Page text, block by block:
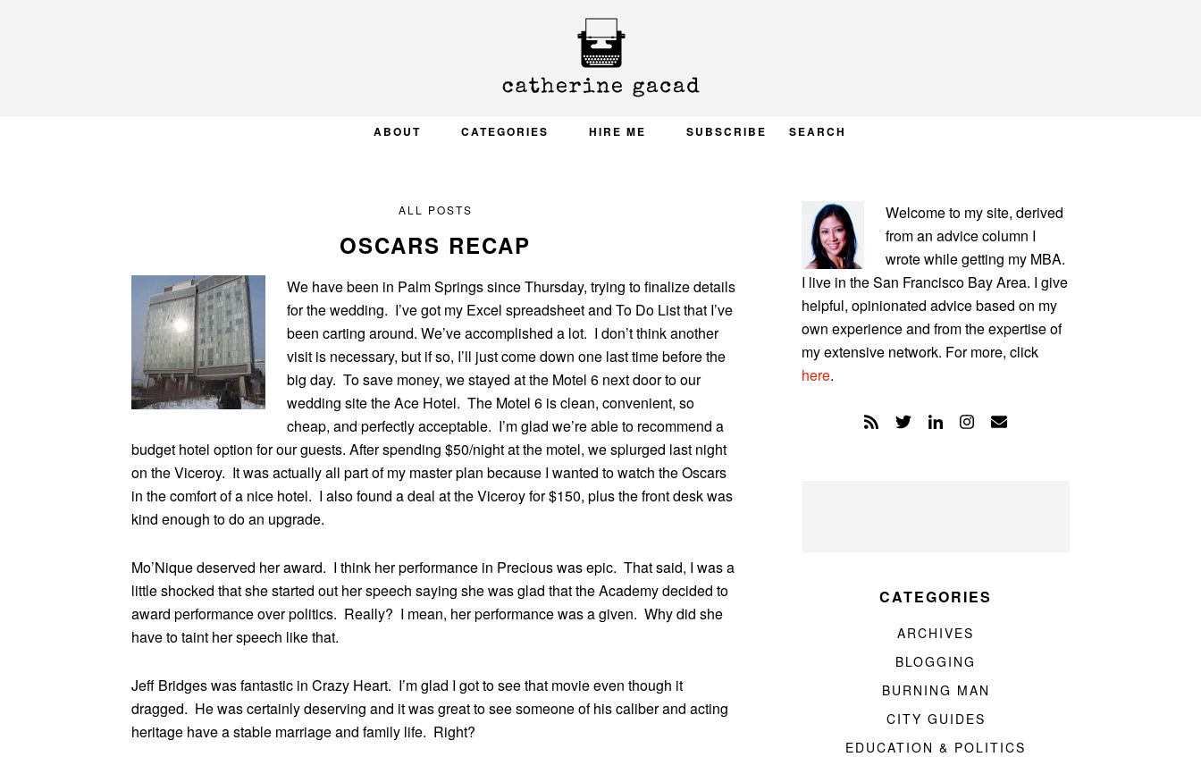
ABOUT CATEGORIES HIRE ME SUBSCRIBE SEARCH
ALL POSTS
OSCARS RECAP
We have been in Palm Springs since Thursday, trying to finalize details
for the wedding. I’ve got my Excel spreadsheet and To Do List that I’ve
been carting around. We’ve accomplished a lot. I don’t think another
visit is necessary, but if so, I’ll just come down one last time before the
big day. To save money, we stayed at the Motel 6 next door to our
wedding site the Ace Hotel. The Motel 6 is clean, convenient, so
cheap, and perfectly acceptable. I’m glad we’re able to recommend a
budget hotel option for our guests. After spending $50/night at the motel, we splurged last night
on the Viceroy. It was actually all part of my master plan because I wanted to watch the Oscars
in the comfort of a nice hotel. I also found a deal at the Viceroy for $150, plus the front desk was
kind enough to do an upgrade.
Mo’Nique deserved her award. I think her performance in Precious was epic. That said, I was a
little shocked that she started out her speech saying she was glad that the Academy decided to
award performance over politics. Really? I mean, her performance was a given. Why did she
have to taint her speech like that.
Jeff Bridges was fantastic in Crazy Heart. I’m glad I got to see that movie even though it
dragged. He was certainly deserving and it was great to see someone of his caliber and acting
heritage have a stable marriage and family life. Right?
PRIMARY
SIDEBAR
Welcome to my site, derived
from an advice column I
wrote while getting my MBA.
I live in the San Francisco Bay Area. I give
helpful, opinionated advice based on my
own experience and from the expertise of
my extensive network. For more, click
here.
CATEGORIES
ARCHIVES
BLOGGING
BURNING MAN
CITY GUIDES
EDUCATION & POLITICS